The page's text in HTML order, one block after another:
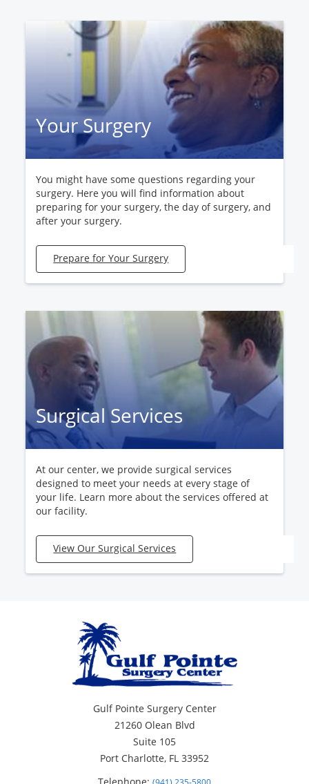
Your Surgery
You might have some questions regarding your
surgery. Here you will find information about
preparing for your surgery, the day of surgery, and
after your surgery.
Prepare for Your Surgery
Surgical Services
At our center, we provide surgical services
designed to meet your needs at every stage of
your life. Learn more about the services offered at
our facility.
View Our Surgical Services
Gulf Pointe Surgery Center
21260 Olean Blvd
Suite 105
Port Charlotte, FL 33952
Telephone: